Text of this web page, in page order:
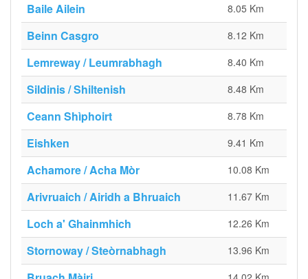
Baile Ailein 8.05 Km
Beinn Casgro 8.12 Km
Lemreway / Leumrabhagh 8.40 Km
Sildinis / Shiltenish 8.48 Km
Ceann Shìphoirt 8.78 Km
Eishken 9.41 Km
Achamore / Acha Mòr 10.08 Km
Arivruaich / Airidh a Bhruaich 11.67 Km
Loch a' Ghainmhich 12.26 Km
Stornoway / Steòrnabhagh 13.96 Km